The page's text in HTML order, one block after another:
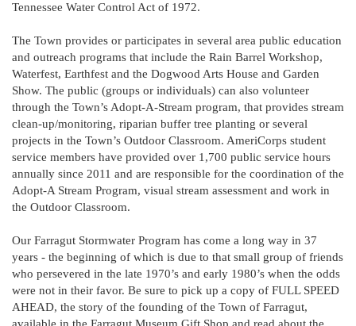
Tennessee Water Control Act of 1972.
The Town provides or participates in several area public education
and outreach programs that include the Rain Barrel Workshop,
Waterfest, Earthfest and the Dogwood Arts House and Garden
Show. The public (groups or individuals) can also volunteer
through the Town’s Adopt-A-Stream program, that provides stream
clean-up/monitoring, riparian buffer tree planting or several
projects in the Town’s Outdoor Classroom. AmeriCorps student
service members have provided over 1,700 public service hours
annually since 2011 and are responsible for the coordination of the
Adopt-A Stream Program, visual stream assessment and work in
the Outdoor Classroom.
Our Farragut Stormwater Program has come a long way in 37
years - the beginning of which is due to that small group of friends
who persevered in the late 1970’s and early 1980’s when the odds
were not in their favor. Be sure to pick up a copy of FULL SPEED
AHEAD, the story of the founding of the Town of Farragut,
available in the Farragut Museum Gift Shop and read about the